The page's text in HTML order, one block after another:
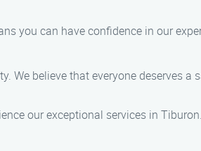
you can have confidence in our
We believe that everyone deserves a
our exceptional services in Tiburon.